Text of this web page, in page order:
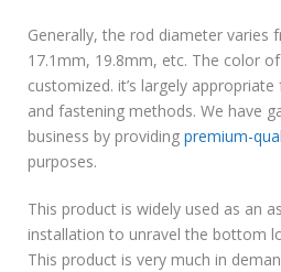
Generally, the rod diameter varies
17.1mm, 19.8mm, etc. The color
customized. it’s largely
and fastening methods. We have
business by providing premium-
purposes.
This product is widely used as an
installation to unravel the bottom
This product is very much in